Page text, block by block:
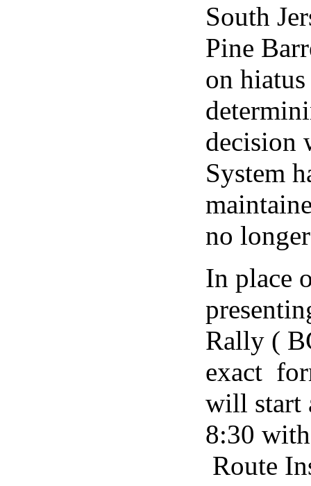
South
Pine
on
decision
System
no
In place
Rally (
exact
will start
8:30
Route